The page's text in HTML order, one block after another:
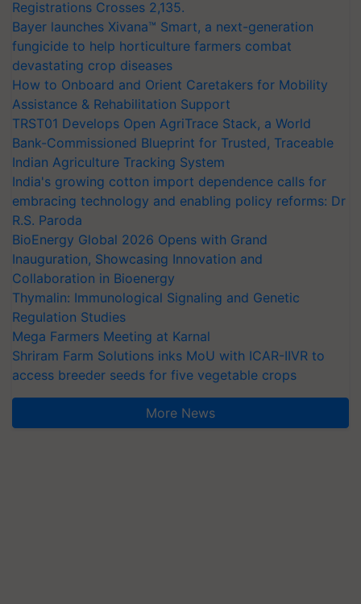
Registrations Crosses 2,135.
Bayer launches Xivana™ Smart, a next-generation
fungicide to help horticulture farmers combat
devastating crop diseases
How to Onboard and Orient Caretakers for Mobility
Assistance & Rehabilitation Support
TRST01 Develops Open AgriTrace Stack, a World
Bank-Commissioned Blueprint for Trusted, Traceable
Indian Agriculture Tracking System
India's growing cotton import dependence calls for
embracing technology and enabling policy reforms: Dr
R.S. Paroda
BioEnergy Global 2026 Opens with Grand
Inauguration, Showcasing Innovation and
Collaboration in Bioenergy
Thymalin: Immunological Signaling and Genetic
Regulation Studies
Mega Farmers Meeting at Karnal
Shriram Farm Solutions inks MoU with ICAR-IIVR to
access breeder seeds for five vegetable crops
More News